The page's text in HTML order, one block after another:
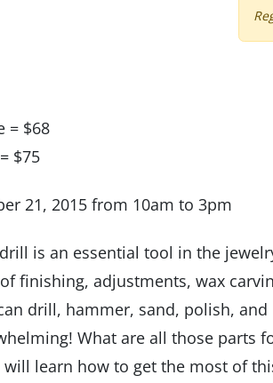
= $68
$75
21, 2015 from 10am to 3pm
is an essential tool in the
finishing, adjustments, wax
drill, hammer, sand, polish,
What are all those parts
learn how to get the most of